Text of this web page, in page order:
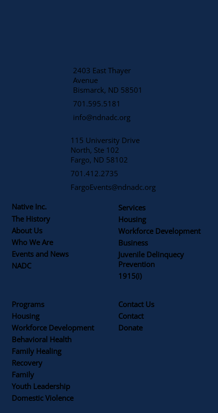
2403 East Thayer
Avenue
​Bismarck, ND 58501
701.595.5181
info@ndnadc.org
115 University Drive
North, Ste 102
Fargo, ND 58102
701.412.2735
FargoEvents@ndnadc.org
Native Inc.
The History
About Us
Who We Are
Events and News
NADC
Contact Us
Contact
Donate
Services
Housing
Workforce Development
Business
Juvenile Delinquecy
Prevention
1915(i)
Programs
Housing
Workforce Development
Family
Recovery
Behavioral Health
Family Healing
Youth Leadership
Domestic Violence